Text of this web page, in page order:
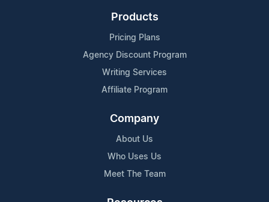
Products
Pricing Plans
Agency Discount Program
Writing Services
Affiliate Program
Company
About Us
Who Uses Us
Meet The Team